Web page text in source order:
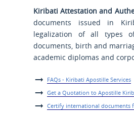
Kiribati Attestation and
documents issued in
legalization of all types
documents, birth and
academic diplomas and
FAQs - Kiribati Apostille Services
Get a Quotation to Apostille
Certify international documents